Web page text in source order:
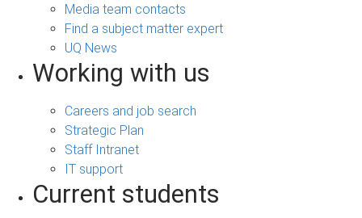
Media team contacts
Find a subject matter expert
UQ News
Working with us
Careers and job search
Strategic Plan
Staff Intranet
IT support
Current students